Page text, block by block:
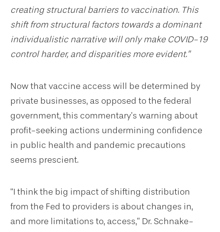
creating structural barriers to vaccination. This
shift from structural factors towards a dominant
individualistic narrative will only make COVID-19
control harder, and disparities more evident.”
Now that vaccine access will be determined by
private businesses, as opposed to the federal
government, this commentary’s warning about
profit-seeking actions undermining confidence
in public health and pandemic precautions
seems prescient.
“I think the big impact of shifting distribution
from the Fed to providers is about changes in,
and more limitations to, access,” Dr. Schnake-